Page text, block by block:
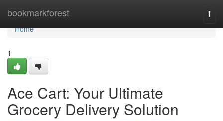
bookmarkforest
Home
Home
1
Ace Cart: Your Ultimate
Grocery Delivery Solution